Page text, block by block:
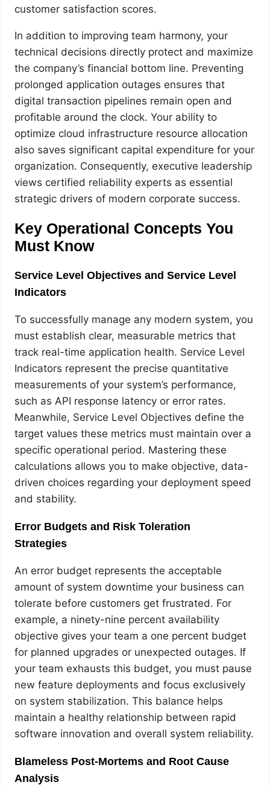
customer satisfaction scores.
In addition to improving team harmony, your
technical decisions directly protect and maximize
the company’s financial bottom line. Preventing
prolonged application outages ensures that
digital transaction pipelines remain open and
profitable around the clock. Your ability to
optimize cloud infrastructure resource allocation
also saves significant capital expenditure for your
organization. Consequently, executive leadership
views certified reliability experts as essential
strategic drivers of modern corporate success.
Key Operational Concepts You
Must Know
Service Level Objectives and Service Level
Indicators
To successfully manage any modern system, you
must establish clear, measurable metrics that
track real-time application health. Service Level
Indicators represent the precise quantitative
measurements of your system’s performance,
such as API response latency or error rates.
Meanwhile, Service Level Objectives define the
target values these metrics must maintain over a
specific operational period. Mastering these
calculations allows you to make objective, data-
driven choices regarding your deployment speed
and stability.
Error Budgets and Risk Toleration
Strategies
An error budget represents the acceptable
amount of system downtime your business can
tolerate before customers get frustrated. For
example, a ninety-nine percent availability
objective gives your team a one percent budget
for planned upgrades or unexpected outages. If
your team exhausts this budget, you must pause
new feature deployments and focus exclusively
on system stabilization. This balance helps
maintain a healthy relationship between rapid
software innovation and overall system reliability.
Blameless Post-Mortems and Root Cause
Analysis